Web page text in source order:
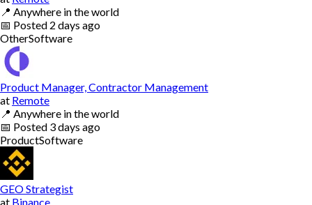
📍 Anywhere in the world
📅 Posted 2 days ago
OtherSoftware
Product Manager, Contractor Management
at Remote
📍 Anywhere in the world
📅 Posted 3 days ago
ProductSoftware
GEO Strategist
at Binance